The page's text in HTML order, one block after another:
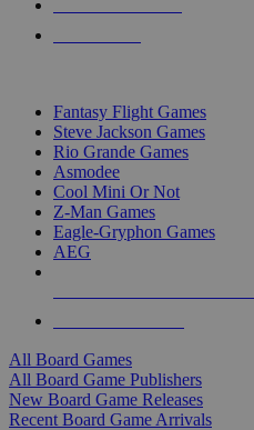
Fantasy Flight Games
Steve Jackson Games
Rio Grande Games
Asmodee
Cool Mini Or Not
Z-Man Games
Eagle-Gryphon Games
AEG
All Board Games
All Board Game Publishers
New Board Game Releases
Recent Board Game Arrivals